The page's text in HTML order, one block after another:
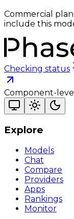
Commercial
include this
Checking status
Component-
Explore
Models
Chat
Compare
Providers
Apps
Rankings
Monitor